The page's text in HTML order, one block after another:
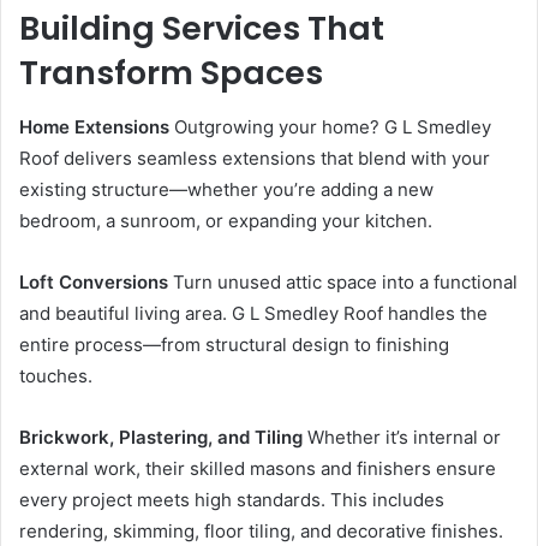
Building Services That
Transform Spaces
Home Extensions Outgrowing your home? G L Smedley
Roof delivers seamless extensions that blend with your
existing structure—whether you’re adding a new
bedroom, a sunroom, or expanding your kitchen.
Loft Conversions Turn unused attic space into a functional
and beautiful living area. G L Smedley Roof handles the
entire process—from structural design to finishing
touches.
Brickwork, Plastering, and Tiling Whether it’s internal or
external work, their skilled masons and finishers ensure
every project meets high standards. This includes
rendering, skimming, floor tiling, and decorative finishes.